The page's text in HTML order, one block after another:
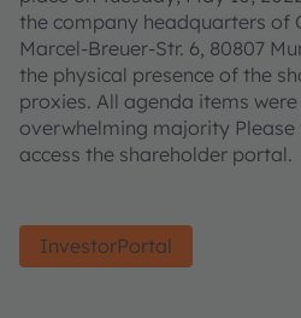
the company headquarters of
Marcel-Breuer-Str. 6, 80807
the physical presence of the
proxies. All agenda items
overwhelming majority
access the shareholder portal.
InvestorPortal